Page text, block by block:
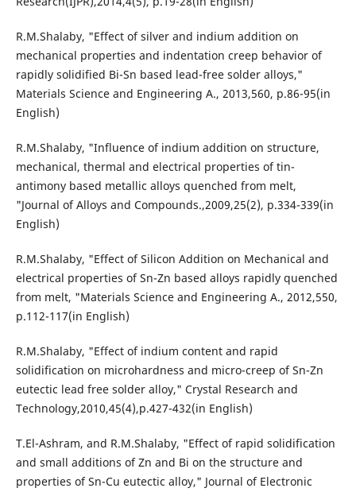
R.M.Shalaby, "Effect of silver and indium addition on
mechanical properties and indentation creep behavior of
rapidly solidified Bi-Sn based lead-free solder alloys,"
Materials Science and Engineering A., 2013,560, p.86-95(in
English)
R.M.Shalaby, "Influence of indium addition on structure,
mechanical, thermal and electrical properties of tin-
antimony based metallic alloys quenched from melt,
"Journal of Alloys and Compounds.,2009,25(2), p.334-339(in
English)
R.M.Shalaby, "Effect of Silicon Addition on Mechanical and
electrical properties of Sn-Zn based alloys rapidly quenched
from melt, "Materials Science and Engineering A., 2012,550,
p.112-117(in English)
R.M.Shalaby, "Effect of indium content and rapid
solidification on microhardness and micro-creep of Sn-Zn
eutectic lead free solder alloy," Crystal Research and
Technology,2010,45(4),p.427-432(in English)
T.El-Ashram, and R.M.Shalaby, "Effect of rapid solidification
and small additions of Zn and Bi on the structure and
properties of Sn-Cu eutectic alloy," Journal of Electronic